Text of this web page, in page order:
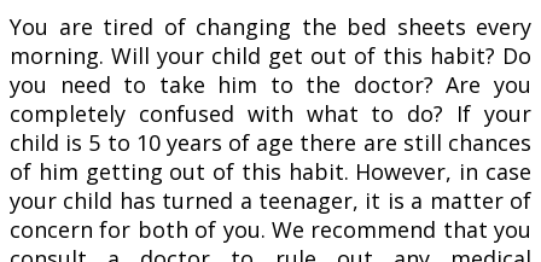
You are tired of changing the bed sheets every
morning. Will your child get out of this habit? Do
you need to take him to the doctor? Are you
completely confused with what to do? If your
child is 5 to 10 years of age there are still chances
of him getting out of this habit. However, in case
your child has turned a teenager, it is a matter of
concern for both of you. We recommend that you